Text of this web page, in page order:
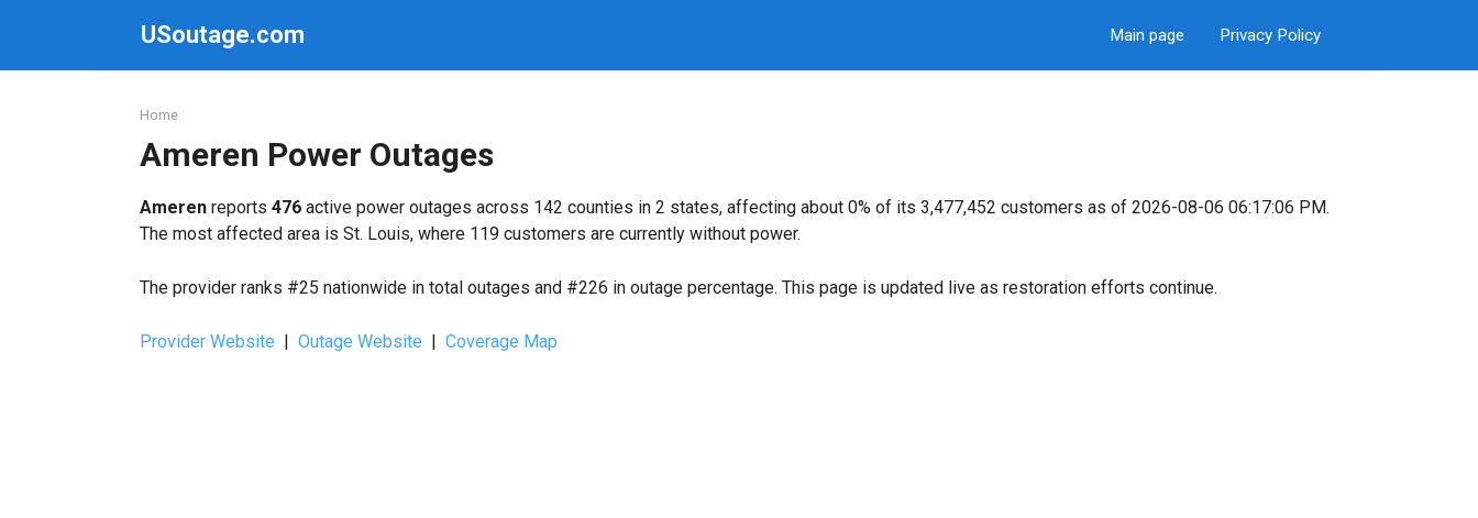
USoutage.com Main page Privacy Policy
Home
Ameren Power Outages
Ameren reports 476 active power outages across 142 counties in 2 states, affecting about 0% of its 3,477,452 customers as of 2026-08-06 06:17:06 PM.
The most affected area is St. Louis, where 119 customers are currently without power.
The provider ranks #25 nationwide in total outages and #226 in outage percentage. This page is updated live as restoration efforts continue.
Provider Website | Outage Website | Coverage Map